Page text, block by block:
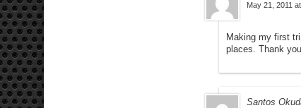
May 21, 2011
Making my first
places. Thank
Santos